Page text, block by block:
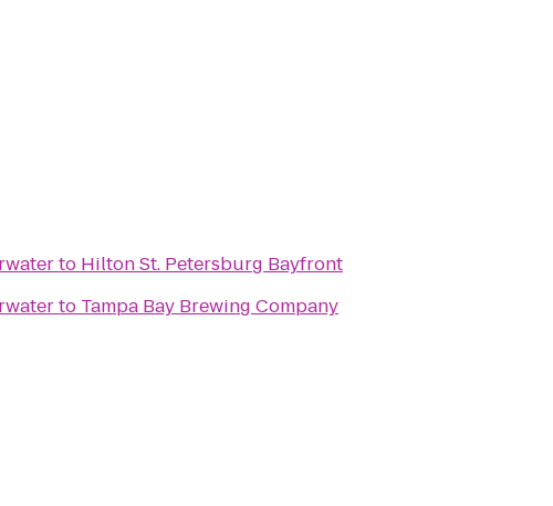
to Hilton St. Petersburg Bayfront
to Tampa Bay Brewing Company